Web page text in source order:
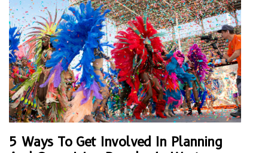
5 Ways To Get Involved In Planning